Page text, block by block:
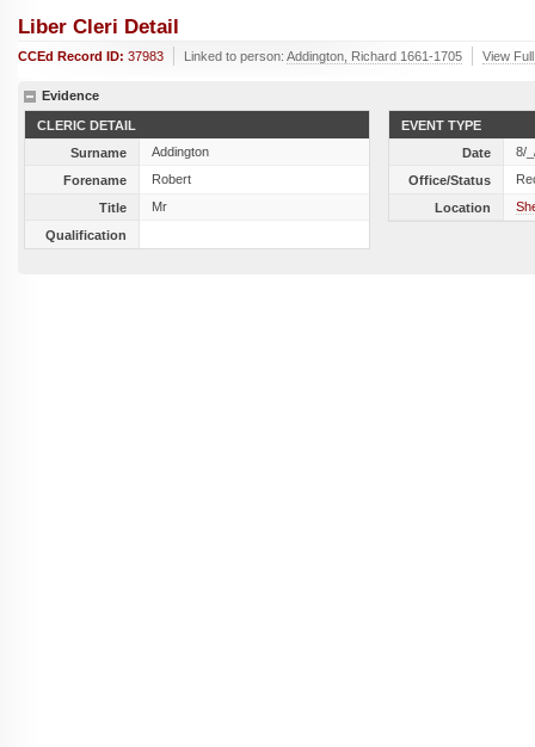
Liber Cleri Detail
CCEd Record ID: 37983 Linked to person: Addington, Richard 1661-1705 View
Evidence
CLERIC DETAIL
Surname
Addington
Forename
Robert
Title
Mr
Qualification
EVENT TYPE
Date
8/
Office/Status
Location